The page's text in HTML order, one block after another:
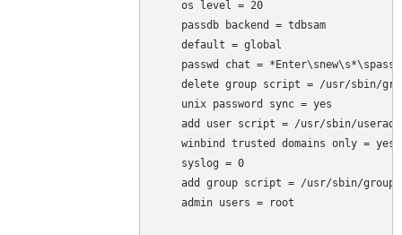
    os level = 20
    passdb backend = tdbsam
    default = global
passwd chat =
delete group script = /usr/sbin/
    unix password sync = yes
add user script = /usr/sbin/
    winbind trusted domains only = yes
    syslog = 0
add group script = /usr/sbin/
    admin users = root